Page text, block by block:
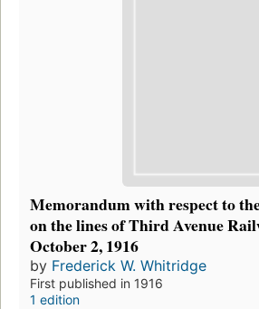
Memorandum with respect to
on the lines of Third Avenue
October 2, 1916
by Frederick W. Whitridge
First published in 1916
1 edition